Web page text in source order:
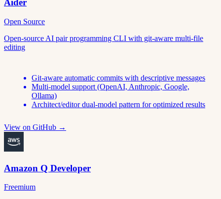
Aider
Open Source
Open-source AI pair programming CLI with git-aware multi-file
editing
Git-aware automatic commits with descriptive messages
Multi-model support (OpenAI, Anthropic, Google,
Ollama)
Architect/editor dual-model pattern for optimized results
View on GitHub →
Amazon Q Developer
Freemium